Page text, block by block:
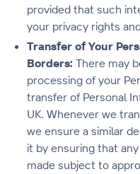
provided that such
your privacy rights
Transfer of Your
Borders: There may
processing of your
transfer of Personal
UK. Whenever we
we ensure a similar
it by ensuring that
made subject to